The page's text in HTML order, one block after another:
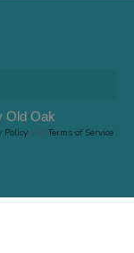
Old Oak
Policy andTerms of Service